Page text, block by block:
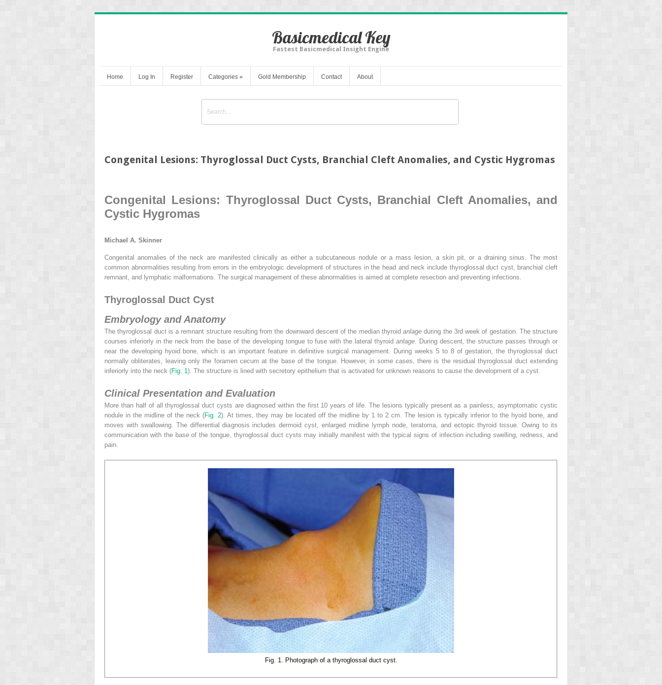
Basicmedical Key
Fastest Basicmedical Insight Engine
Home Log In Register Categories » Gold Membership Contact About
Congenital Lesions: Thyroglossal Duct Cysts, Branchial Cleft Anomalies, and Cystic Hygromas
Congenital Lesions: Thyroglossal Duct Cysts, Branchial Cleft Anomalies, and
Cystic Hygromas
Michael A. Skinner
Congenital anomalies of the neck are manifested clinically as either a subcutaneous nodule or a mass lesion, a skin pit, or a draining sinus. The most
common abnormalities resulting from errors in the embryologic development of structures in the head and neck include thyroglossal duct cyst, branchial cleft
remnant, and lymphatic malformations. The surgical management of these abnormalities is aimed at complete resection and preventing infections.
Thyroglossal Duct Cyst
Embryology and Anatomy
The thyroglossal duct is a remnant structure resulting from the downward descent of the median thyroid anlage during the 3rd week of gestation. The structure
courses inferiorly in the neck from the base of the developing tongue to fuse with the lateral thyroid anlage. During descent, the structure passes through or
near the developing hyoid bone, which is an important feature in definitive surgical management. During weeks 5 to 8 of gestation, the thyroglossal duct
normally obliterates, leaving only the foramen cecum at the base of the tongue. However, in some cases, there is the residual thyroglossal duct extending
inferiorly into the neck (Fig. 1 ). The structure is lined with secretory epithelium that is activated for unknown reasons to cause the development of a cyst.
Clinical Presentation and Evaluation
More than half of all thyroglossal duct cysts are diagnosed within the first 10 years of life. The lesions typically present as a painless, asymptomatic cystic
nodule in the midline of the neck (Fig. 2). At times, they may be located off the midline by 1 to 2 cm. The lesion is typically inferior to the hyoid bone, and
moves with swallowing. The differential diagnosis includes dermoid cyst, enlarged midline lymph node, teratoma, and ectopic thyroid tissue. Owing to its
communication with the base of the tongue, thyroglossal duct cysts may initially manifest with the typical signs of infection including swelling, redness, and
pain.
Fig. 1. Photograph of a thyroglossal duct cyst.